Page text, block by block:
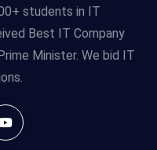
students in IT
Best IT Company
Minister. We bid IT